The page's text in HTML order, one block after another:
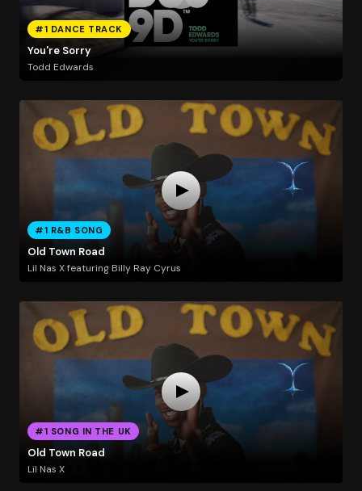
#1 DANCE TRACK
You're Sorry
Todd Edwards
#1 R&B SONG
Old Town Road
Lil Nas X featuring Billy Ray Cyrus
#1 SONG IN THE UK
Old Town Road
Lil Nas X